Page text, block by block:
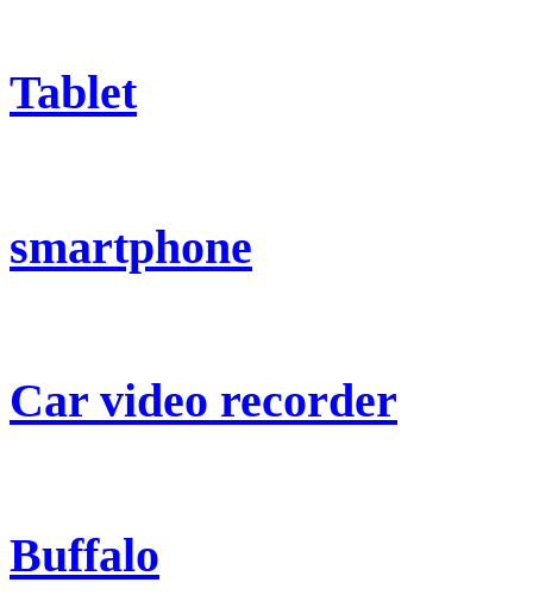
Tablet
smartphone
Car video recorder
Buffalo